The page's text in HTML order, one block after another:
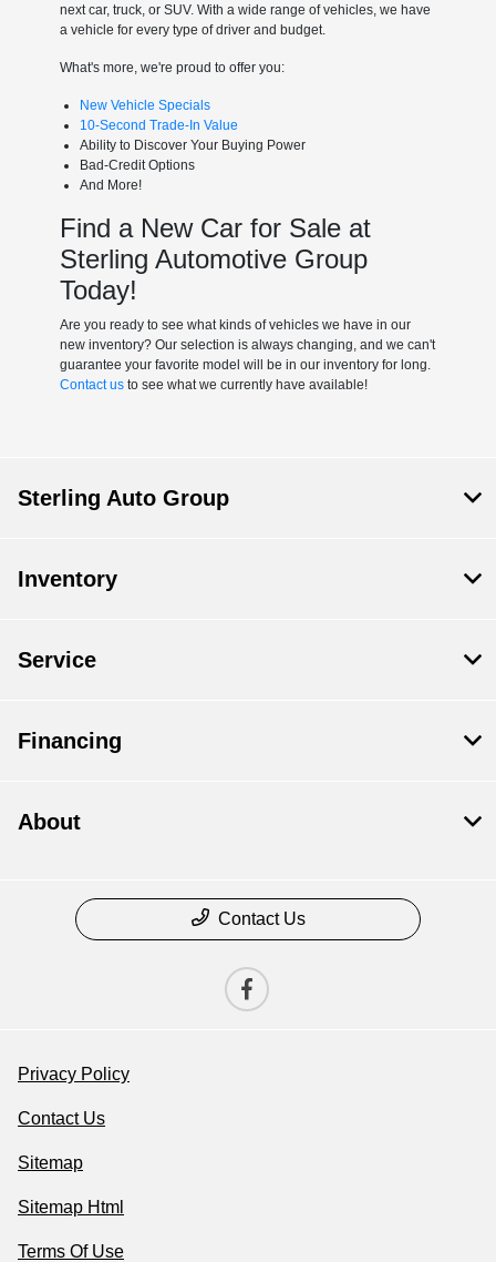
next car, truck, or SUV. With a wide range of vehicles, we have
a vehicle for every type of driver and budget.
What's more, we're proud to offer you:
New Vehicle Specials
10-Second Trade-In Value
Ability to Discover Your Buying Power
Bad-Credit Options
And More!
Find a New Car for Sale at
Sterling Automotive Group
Today!
Are you ready to see what kinds of vehicles we have in our
new inventory? Our selection is always changing, and we can't
guarantee your favorite model will be in our inventory for long.
Contact usto see what we currently have available!
Sterling Auto Group
Inventory
Service
Financing
About
Contact Us
Privacy Policy
Contact Us
Sitemap
Sitemap Html
Terms Of Use